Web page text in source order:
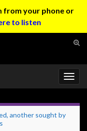
from your phone or
to listen
another sought by